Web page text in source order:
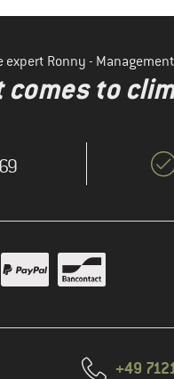
expert Ronny - Management
comes to
+49